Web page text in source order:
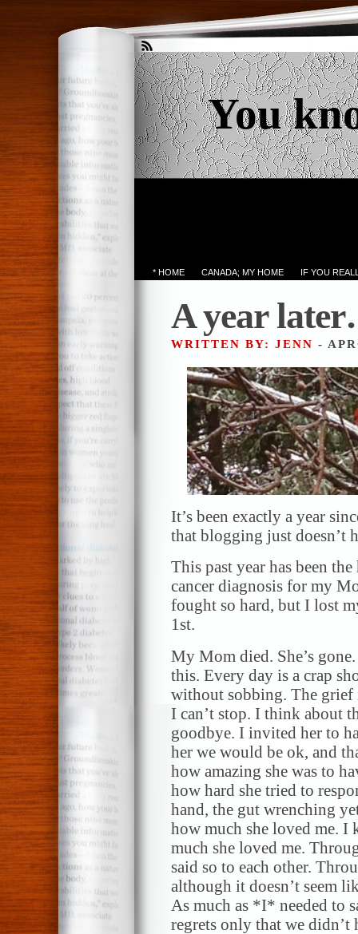
You
* HOME CANADA; MY HOME IF YOU
A year
WRITTEN BY: JENN -
It’s been exactly a year
that blogging just doesn’t
This past year has been
cancer diagnosis for my
fought so hard, but I lost
1st.
My Mom died. She’s
this. Every day is a crap
without sobbing. The grief
I can’t stop. I think about
goodbye. I invited her to
her we would be ok, and
how amazing she was to
how hard she tried to
hand, the gut wrenching
how much she loved me. I
much she loved me.
said so to each other.
although it doesn’t seem
As much as *I* needed to
regrets only that we didn’t